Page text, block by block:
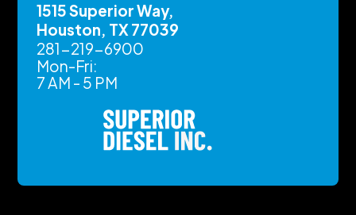
1515 Superior Way,
Houston, TX 77039
281-219-6900
Mon-Fri:
7 AM - 5 PM